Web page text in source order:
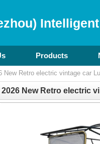
Products
New Retro electric vintage car
2026 New Retro electric